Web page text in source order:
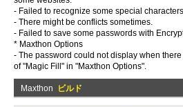
- Failed to recognize some special
- There might be conflicts sometimes.
- Failed to save some passwords with
* Maxthon Options
- The password could not display when
of "Magic Fill" in "Maxthon Options".
Maxthon ビルド